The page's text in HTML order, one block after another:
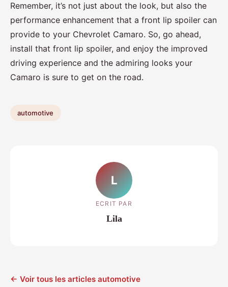
Remember, it’s not just about the look, but also the
performance enhancement that a front lip spoiler can
provide to your Chevrolet Camaro. So, go ahead,
install that front lip spoiler, and enjoy the improved
driving experience and the admiring looks your
Camaro is sure to get on the road.
automotive
L
ECRIT PAR
Lila
← Voir tous les articles automotive